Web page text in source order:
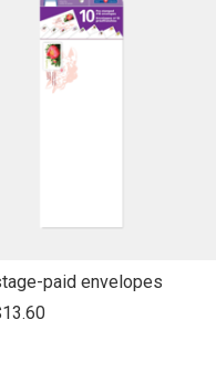
paid envelopes